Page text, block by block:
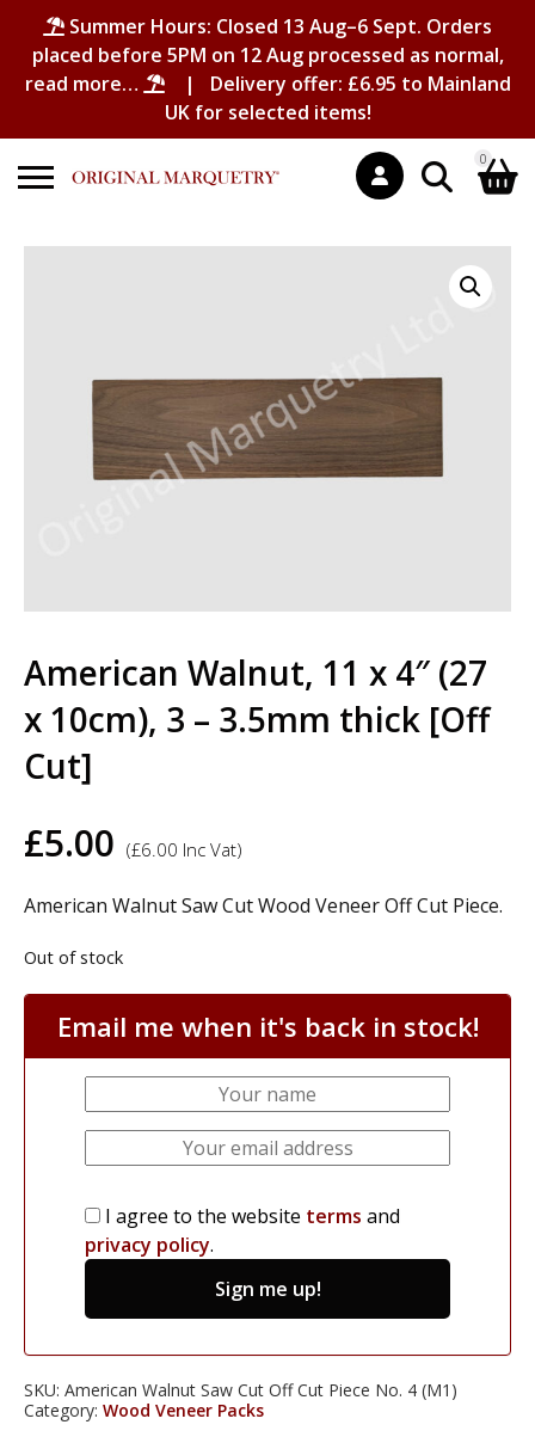
Summer Hours: Closed 13 Aug–6 Sept. Orders
placed before 5PM on 12 Aug processed as normal,
read more…
| Delivery offer: £6.95 to Mainland
UK for selected items!
Search
0
Shopping Basket
American Walnut, 11 x 4″ (27
x 10cm), 3 – 3.5mm thick [Off
Cut]
£5.00 (£6.00 Inc Vat)
American Walnut Saw Cut Wood Veneer Off Cut Piece.
Out of stock
Email me when it's back in stock!
I agree to the website terms and
privacy policy.
Sign me up!
SKU: American Walnut Saw Cut Off Cut Piece No. 4 (M1)
Category: Wood Veneer Packs